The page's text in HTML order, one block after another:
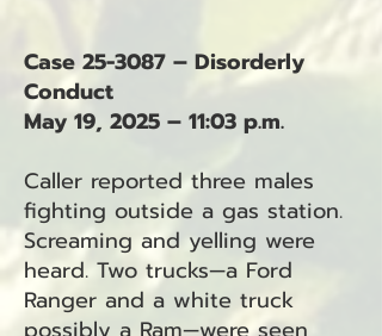
Case 25-3087 – Disorderly
Conduct
May 19, 2025 – 11:03 p.m.
Caller reported three males
fighting outside a gas station.
Screaming and yelling were
heard. Two trucks—a Ford
Ranger and a white truck